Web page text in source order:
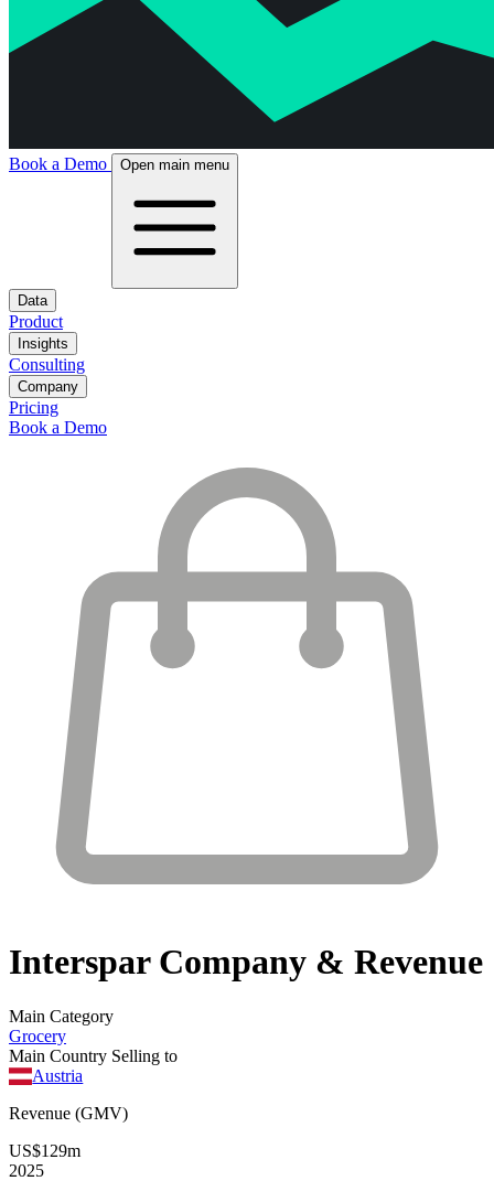
Book a Demo Open main menu
Data
Product
Insights
Consulting
Company
Pricing
Book a Demo
IntersparCompany & Revenue
Main Category
Grocery
Main Country Selling to
Austria
Revenue (GMV)
US$129m
2025